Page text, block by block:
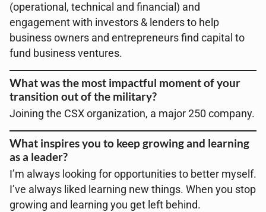
(operational, technical and financial) and
engagement with investors & lenders to help
business owners and entrepreneurs find capital to
fund business ventures.
What was the most impactful moment of your
transition out of the military?
Joining the CSX organization, a major 250 company.
What inspires you to keep growing and learning
as a leader?
I’m always looking for opportunities to better myself.
I’ve always liked learning new things. When you stop
growing and learning you get left behind.